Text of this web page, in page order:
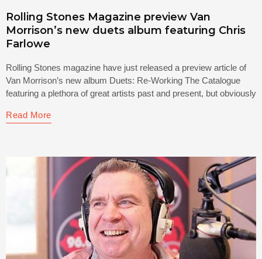
Rolling Stones Magazine preview Van
Morrison’s new duets album featuring Chris
Farlowe
Rolling Stones magazine have just released a preview article of
Van Morrison’s new album Duets: Re-Working The Catalogue
featuring a plethora of great artists past and present, but obviously
Read More